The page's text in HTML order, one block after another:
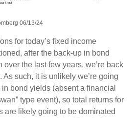
06/13/24
for today’s fixed income
after the back-up in bond
over the last few years, we’re back
As such, it is unlikely we’re going
bond yields (absent a financial
type event), so total returns for
are likely going to be dominated